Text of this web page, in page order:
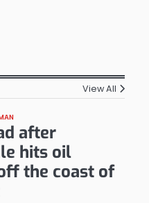
View All
after
hits oil
the coast of